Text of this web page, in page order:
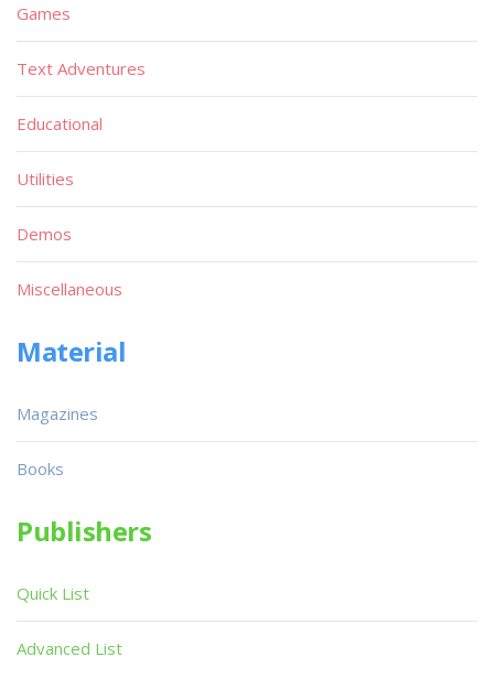
Games
Text Adventures
Educational
Utilities
Demos
Miscellaneous
Material
Magazines
Books
Publishers
Quick List
Advanced List